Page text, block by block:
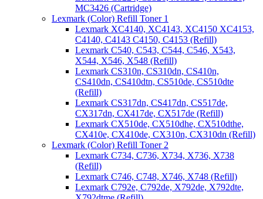
MC3426 (Cartridge)
Lexmark (Color) Refill Toner 1
Lexmark XC4140, XC4143, XC4150 XC4153,
C4140, C4143 C4150, C4153 (Refill)
Lexmark C540, C543, C544, C546, X543,
X544, X546, X548 (Refill)
Lexmark CS310n, CS310dn, CS410n,
CS410dn, CS410dtn, CS510de, CS510dte
(Refill)
Lexmark CS317dn, CS417dn, CS517de,
CX317dn, CX417de, CX517de (Refill)
Lexmark CX510de, CX510dhe, CX510dthe,
CX410e, CX410de, CX310n, CX310dn (Refill)
Lexmark (Color) Refill Toner 2
Lexmark C734, C736, X734, X736, X738
(Refill)
Lexmark C746, C748, X746, X748 (Refill)
Lexmark C792e, C792de, X792de, X792dte,